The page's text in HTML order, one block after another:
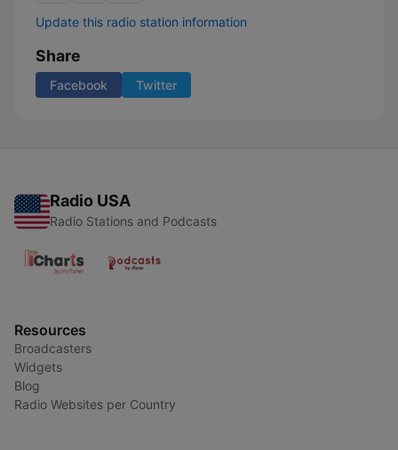
Update this radio station information
Share
Facebook Twitter
Radio USA
Radio Stations and Podcasts
Resources
Broadcasters
Widgets
Blog
Radio Websites per Country